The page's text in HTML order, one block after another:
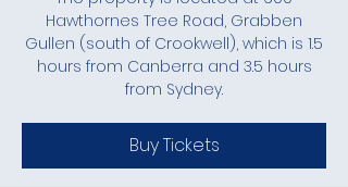
Hawthornes Tree Road, Grabben
Gullen (south of Crookwell), which is 1.5
hours from Canberra and 3.5 hours
from Sydney.
Buy Tickets